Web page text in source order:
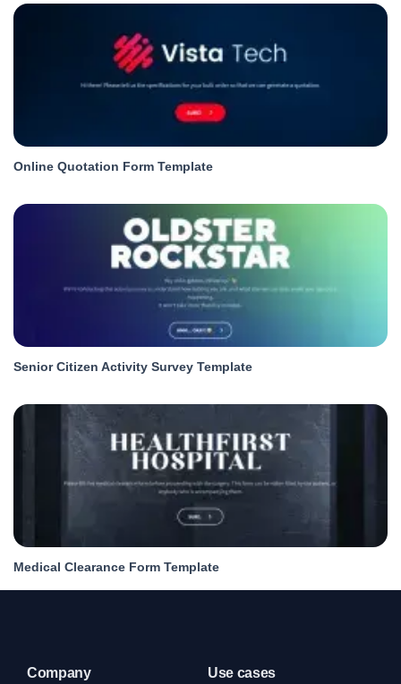
Online Quotation Form Template
Senior Citizen Activity Survey Template
Medical Clearance Form Template
Company Use cases